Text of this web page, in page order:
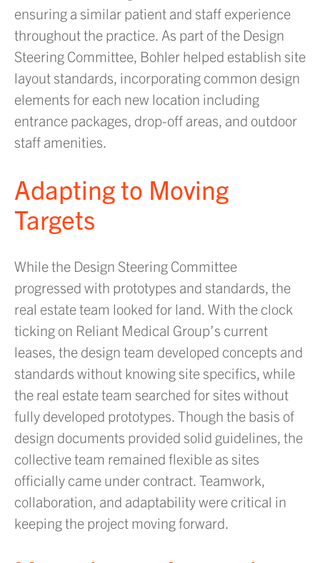
ensuring a similar patient and staff experience
throughout the practice. As part of the Design
Steering Committee, Bohler helped establish site
layout standards, incorporating common design
elements for each new location including
entrance packages, drop-off areas, and outdoor
staff amenities.
Adapting to Moving
Targets
While the Design Steering Committee
progressed with prototypes and standards, the
real estate team looked for land. With the clock
ticking on Reliant Medical Group’s current
leases, the design team developed concepts and
standards without knowing site specifics, while
the real estate team searched for sites without
fully developed prototypes. Though the basis of
design documents provided solid guidelines, the
collective team remained flexible as sites
officially came under contract. Teamwork,
collaboration, and adaptability were critical in
keeping the project moving forward.